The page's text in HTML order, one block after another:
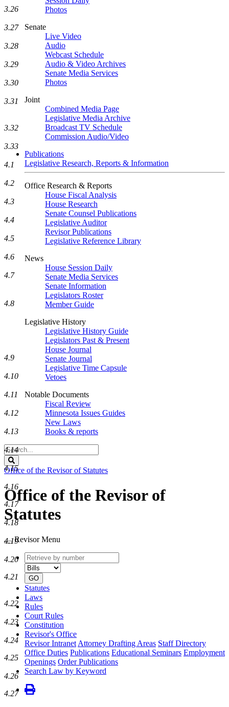
Photos
Senate
Live Video
Audio
Webcast Schedule
Audio & Video Archives
Senate Media Services
Photos
Joint
Combined Media Page
Legislative Media Archive
Broadcast TV Schedule
Commission Audio/Video
Publications
Legislative Research, Reports & Information
Office Research & Reports
House Fiscal Analysis
House Research
Senate Counsel Publications
Legislative Auditor
Revisor Publications
Legislative Reference Library
News
House Session Daily
Senate Media Services
Senate Information
Legislators Roster
Member Guide
Legislative History
Legislative History Guide
Legislators Past & Present
House Journal
Senate Journal
Legislative Time Capsule
Vetoes
Notable Documents
Fiscal Review
Minnesota Issues Guides
New Laws
Books & reports
Search
Legislature
Office of the Revisor of Statutes
Office of the Revisor of
Statutes
Revisor Menu
Retrieve
by
number
type
GO
Statutes
Laws
Rules
Court Rules
Constitution
Revisor's Office
Revisor Intranet Attorney Drafting Areas Staff Directory
Office Duties Publications Educational Seminars Employment
Openings Order Publications
Search Law by Keyword
3.26
3.27
3.28
3.29
3.30
3.31
3.32
3.33
4.1
4.2
4.3
4.4
4.5
4.6
4.7
4.8
4.9
4.10
4.11
4.12
4.13
4.14
4.15
4.16
4.17
4.18
4.19
4.20
4.21
4.22
4.23
4.24
4.25
4.26
4.27